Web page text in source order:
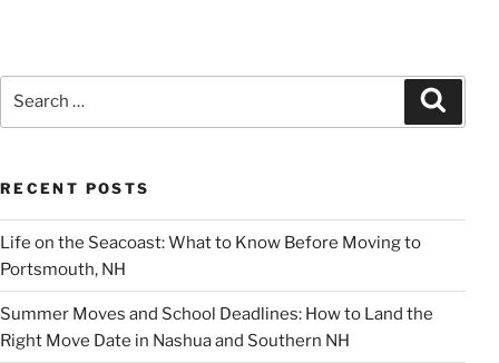
RECENT POSTS
Life on the Seacoast: What to Know Before Moving to
Portsmouth, NH
Summer Moves and School Deadlines: How to Land the
Right Move Date in Nashua and Southern NH